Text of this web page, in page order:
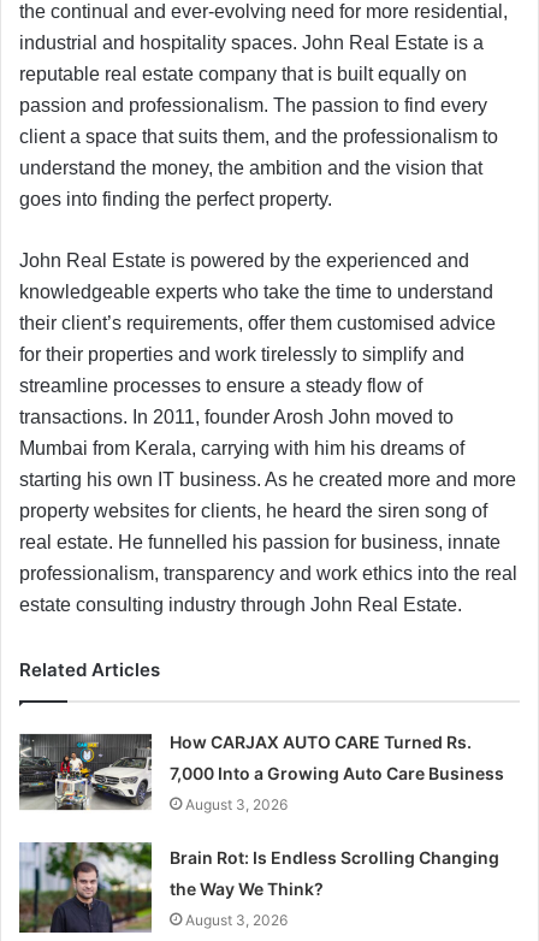
the continual and ever-evolving need for more residential,
industrial and hospitality spaces. John Real Estate is a
reputable real estate company that is built equally on
passion and professionalism. The passion to find every
client a space that suits them, and the professionalism to
understand the money, the ambition and the vision that
goes into finding the perfect property.
John Real Estate is powered by the experienced and
knowledgeable experts who take the time to understand
their client’s requirements, offer them customised advice
for their properties and work tirelessly to simplify and
streamline processes to ensure a steady flow of
transactions. In 2011, founder Arosh John moved to
Mumbai from Kerala, carrying with him his dreams of
starting his own IT business. As he created more and more
property websites for clients, he heard the siren song of
real estate. He funnelled his passion for business, innate
professionalism, transparency and work ethics into the real
estate consulting industry through John Real Estate.
Related Articles
How CARJAX AUTO CARE Turned Rs.
7,000 Into a Growing Auto Care Business
August 3, 2026
Brain Rot: Is Endless Scrolling Changing
the Way We Think?
August 3, 2026